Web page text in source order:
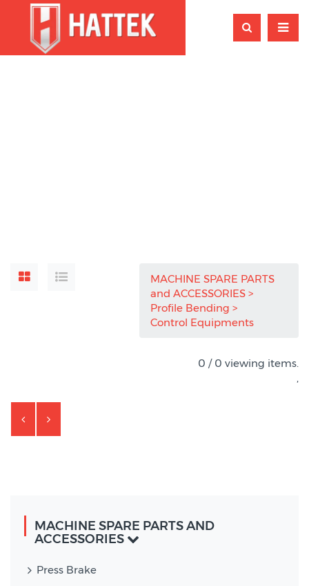
MACHINE SPARE PARTS
and ACCESSORIES
Profile Bending
Control Equipments
0 / 0 viewing items.
,
MACHINE SPARE PARTS AND
ACCESSORIES
Press Brake